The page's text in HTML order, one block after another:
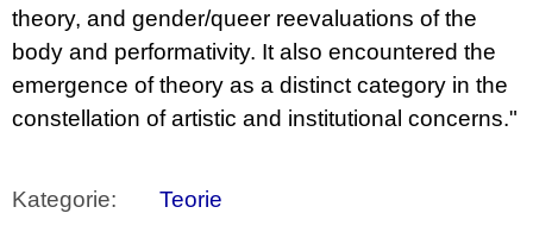
theory, and gender/queer reevaluations of the
body and performativity. It also encountered the
emergence of theory as a distinct category in the
constellation of artistic and institutional concerns."
Kategorie:
Teorie